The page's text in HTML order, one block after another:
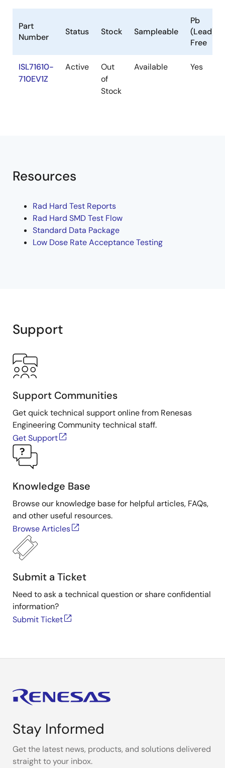
Part
Number
Status Stock Sampleable
Pb
(Lead)
Free
ISL71610-
710EV1Z
Active
Out
of
Stock
Available Yes
Resources
Rad Hard Test Reports
Rad Hard SMD Test Flow
Standard Data Package
Low Dose Rate Acceptance Testing
Support
Support Communities
Get quick technical support online from Renesas
Engineering Community technical staff.
Get Support
Knowledge Base
Browse our knowledge base for helpful articles, FAQs,
and other useful resources.
Browse Articles
Submit a Ticket
Need to ask a technical question or share confidential
information?
Submit Ticket
Stay Informed
Get the latest news, products, and solutions delivered
straight to your inbox.